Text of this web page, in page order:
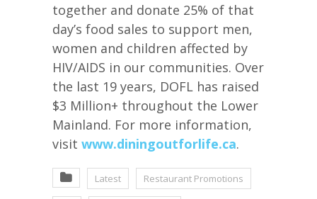
together and donate 25% of that
day’s food sales to support men,
women and children affected by
HIV/AIDS in our communities. Over
the last 19 years, DOFL has raised
$3 Million+ throughout the Lower
Mainland. For more information,
visit www.diningoutforlife.ca.
Latest Restaurant Promotions